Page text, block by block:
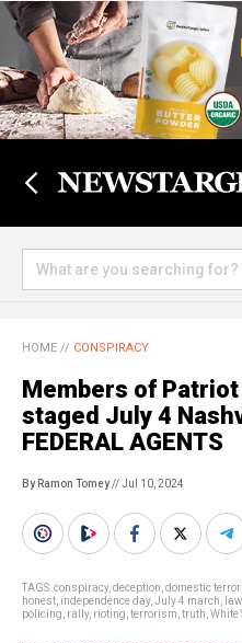
HOME // CONSPIRACY
Members of
staged July 4
FEDERAL AGENTS
By Ramon Tomey// Jul 10, 2024
TAGS:conspiracy, deception domestic
honest independence day, July 4 march
policing rally, rioting terrorism truth White